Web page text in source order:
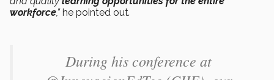
workforce,”he pointed out.
During his conference at